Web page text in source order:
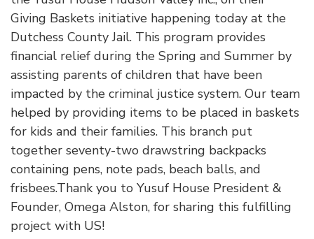
Giving Baskets initiative happening today at the
Dutchess County Jail. This program provides
financial relief during the Spring and Summer by
assisting parents of children that have been
impacted by the criminal justice system. Our team
helped by providing items to be placed in baskets
for kids and their families. This branch put
together seventy-two drawstring backpacks
containing pens, note pads, beach balls, and
frisbees.Thank you to Yusuf House President &
Founder, Omega Alston, for sharing this fulfilling
project with US!